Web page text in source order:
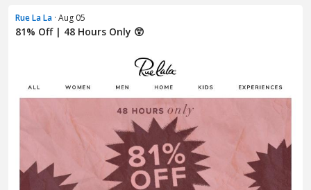
Rue La La · Aug 05
81% Off | 48 Hours Only 😲